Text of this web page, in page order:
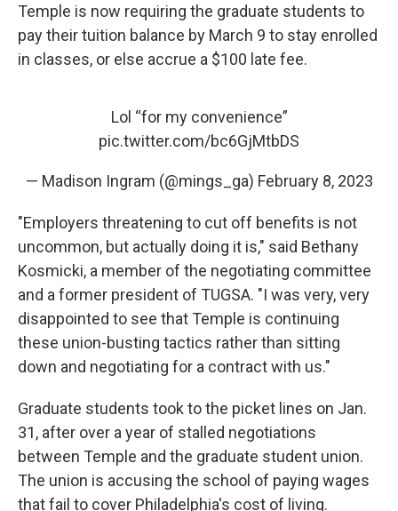
Temple is now requiring the graduate students to
pay their tuition balance by March 9 to stay enrolled
in classes, or else accrue a $100 late fee.
Lol “for my convenience”
pic.twitter.com/bc6GjMtbDS
— Madison Ingram (@mings_ga) February 8, 2023
"Employers threatening to cut off benefits is not
uncommon, but actually doing it is," said Bethany
Kosmicki, a member of the negotiating committee
and a former president of TUGSA. "I was very, very
disappointed to see that Temple is continuing
these union-busting tactics rather than sitting
down and negotiating for a contract with us."
Graduate students took to the picket lines on Jan.
31, after over a year of stalled negotiations
between Temple and the graduate student union.
The union is accusing the school of paying wages
that fail to cover Philadelphia's cost of living.